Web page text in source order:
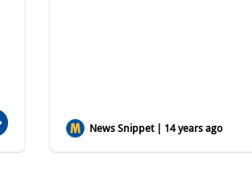
News Snippet | 14 years ago